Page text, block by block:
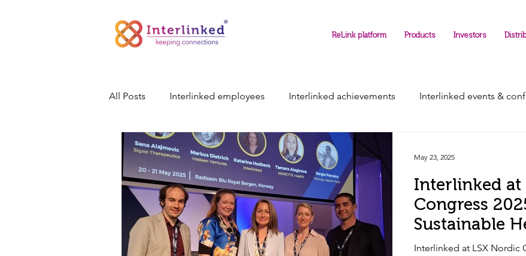
ReLink platform Products Investors
All Posts Interlinked employees Interlinked achievements Interlinked events &
Interlinked at
Congress
Sustainable
Ventures
Interlinked at LSX Nordic
May 23, 2025